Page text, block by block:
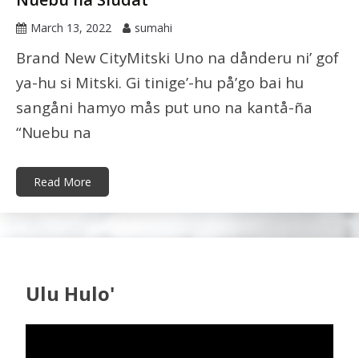
March 13, 2022 sumahi
Brand New CityMitski Uno na dånderu ni’ gof
ya-hu si Mitski. Gi tinige’-hu på’go bai hu
sangåni hamyo mås put uno na kantå-ña
“Nuebu na
Read More
Ulu Hulo'